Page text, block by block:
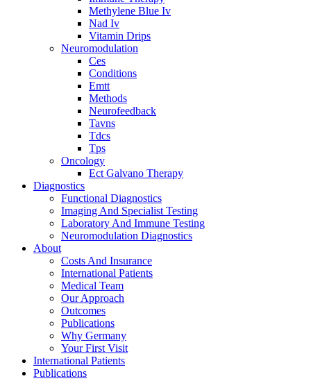
Methylene Blue Iv
Nad Iv
Vitamin Drips
Neuromodulation
Ces
Conditions
Emtt
Methods
Neurofeedback
Tavns
Tdcs
Tps
Oncology
Ect Galvano Therapy
Diagnostics
Functional Diagnostics
Imaging And Specialist Testing
Laboratory And Immune Testing
Neuromodulation Diagnostics
About
Costs And Insurance
International Patients
Medical Team
Our Approach
Outcomes
Publications
Why Germany
Your First Visit
International Patients
Publications